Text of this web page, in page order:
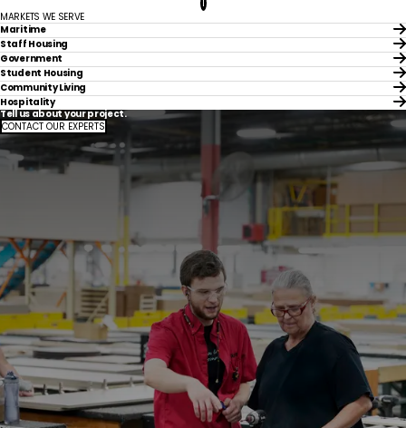
1
MARKETS WE SERVE
Maritime
Staff Housing
Government
Student Housing
Community Living
Hospitality
Tell us about your project.
CONTACT OUR EXPERTS